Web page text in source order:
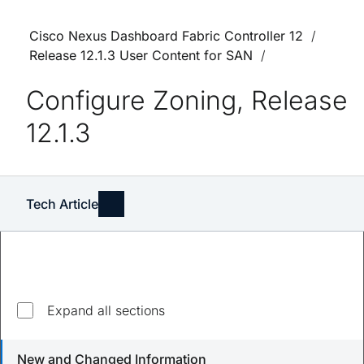
Cisco Nexus Dashboard Fabric Controller 12
Release 12.1.3 User Content for SAN
Configure Zoning, Release
12.1.3
Tech Article
Expand all sections
New and Changed Information
Updated April 8, 2024